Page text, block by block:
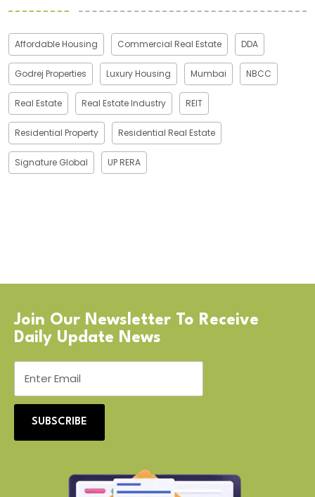
Affordable Housing Commercial Real Estate DDA
Godrej Properties Luxury Housing Mumbai NBCC
Real Estate Real Estate Industry REIT
Residential Property Residential Real Estate
Signature Global UP RERA
Join Our Newsletter To Receive
Daily Update News
SUBSCRIBE